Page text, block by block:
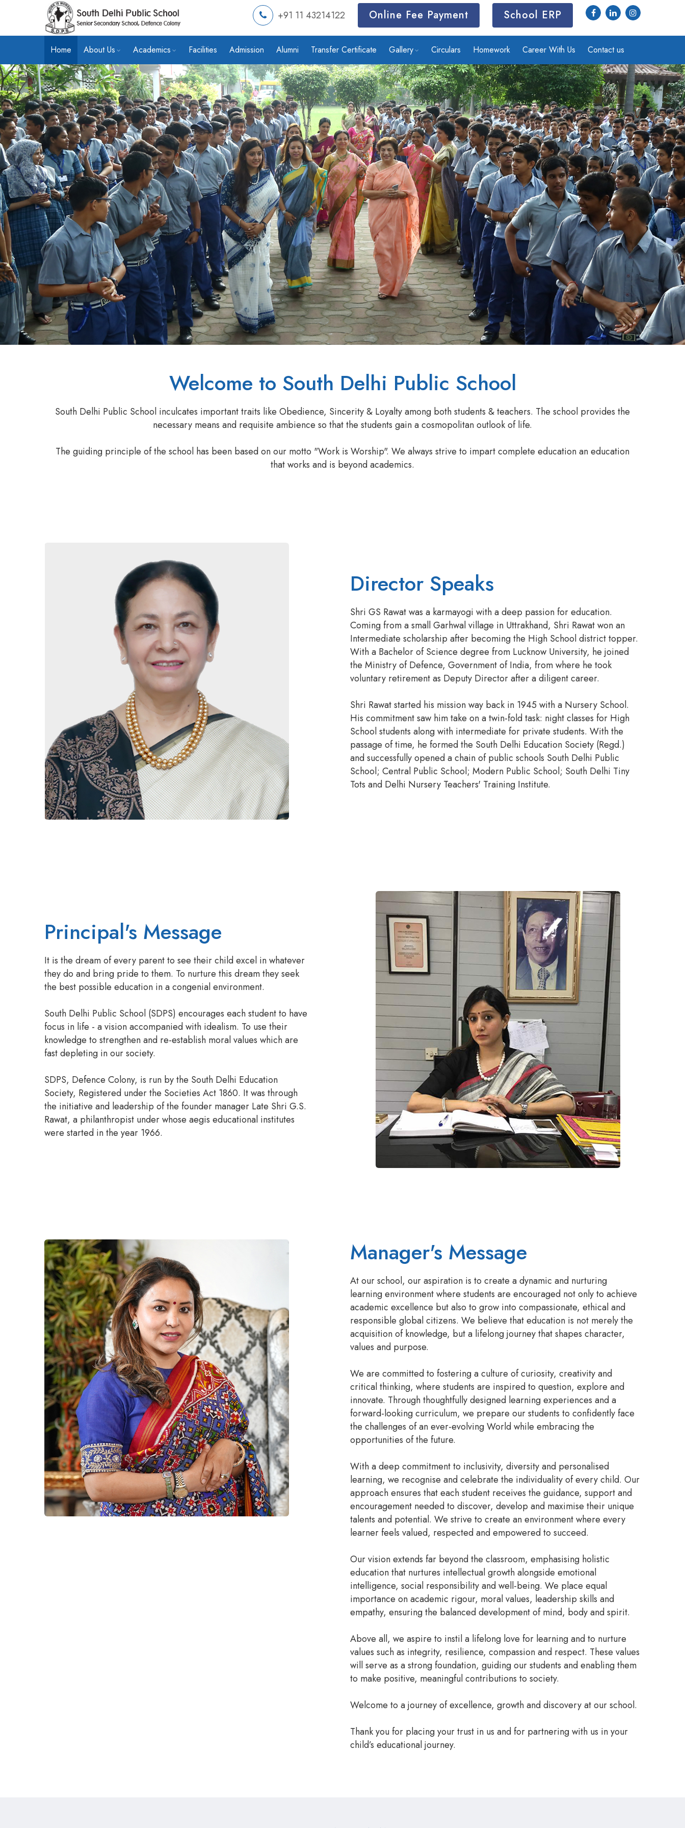
+91 11 43214122 Online Fee Payment School ERP
Home About Us Academics Facilities Admission Alumni Transfer Certificate Gallery Circulars Homework Career With Us Contact us
Welcome to South Delhi Public School
South Delhi Public School inculcates important traits like Obedience, Sincerity & Loyalty among both students & teachers. The school provides the
necessary means and requisite ambience so that the students gain a cosmopolitan outlook of life.
The guiding principle of the school has been based on our motto "Work is Worship". We always strive to impart complete education an education
that works and is beyond academics.
Director Speaks
Shri GS Rawat was a karmayogi with a deep passion for education.
Coming from a small Garhwal village in Uttrakhand, Shri Rawat won an
Intermediate scholarship after becoming the High School district topper.
With a Bachelor of Science degree from Lucknow University, he joined
the Ministry of Defence, Government of India, from where he took
voluntary retirement as Deputy Director after a diligent career.
Shri Rawat started his mission way back in 1945 with a Nursery School.
His commitment saw him take on a twin-fold task: night classes for High
School students along with intermediate for private students. With the
passage of time, he formed the South Delhi Education Society (Regd.)
and successfully opened a chain of public schools South Delhi Public
School; Central Public School; Modern Public School; South Delhi Tiny
Tots and Delhi Nursery Teachers' Training Institute.
Principal's Message
It is the dream of every parent to see their child excel in whatever
they do and bring pride to them. To nurture this dream they seek
the best possible education in a congenial environment.
South Delhi Public School (SDPS) encourages each student to have
focus in life - a vision accompanied with idealism. To use their
knowledge to strengthen and re-establish moral values which are
fast depleting in our society.
SDPS, Defence Colony, is run by the South Delhi Education
Society, Registered under the Societies Act 1860. It was through
the initiative and leadership of the founder manager Late Shri G.S.
Rawat, a philanthropist under whose aegis educational institutes
were started in the year 1966.
Manager's Message
At our school, our aspiration is to create a dynamic and nurturing
learning environment where students are encouraged not only to achieve
academic excellence but also to grow into compassionate, ethical and
responsible global citizens. We believe that education is not merely the
acquisition of knowledge, but a lifelong journey that shapes character,
values and purpose.
We are committed to fostering a culture of curiosity, creativity and
critical thinking, where students are inspired to question, explore and
innovate. Through thoughtfully designed learning experiences and a
forward-looking curriculum, we prepare our students to confidently face
the challenges of an ever-evolving World while embracing the
opportunities of the future.
With a deep commitment to inclusivity, diversity and personalised
learning, we recognise and celebrate the individuality of every child. Our
approach ensures that each student receives the guidance, support and
encouragement needed to discover, develop and maximise their unique
talents and potential. We strive to create an environment where every
learner feels valued, respected and empowered to succeed.
Our vision extends far beyond the classroom, emphasising holistic
education that nurtures intellectual growth alongside emotional
intelligence, social responsibility and well-being. We place equal
importance on academic rigour, moral values, leadership skills and
empathy, ensuring the balanced development of mind, body and spirit.
Above all, we aspire to instil a lifelong love for learning and to nurture
values such as integrity, resilience, compassion and respect. These values
will serve as a strong foundation, guiding our students and enabling them
to make positive, meaningful contributions to society.
Welcome to a journey of excellence, growth and discovery at our school.
Thank you for placing your trust in us and for partnering with us in your
child’s educational journey.